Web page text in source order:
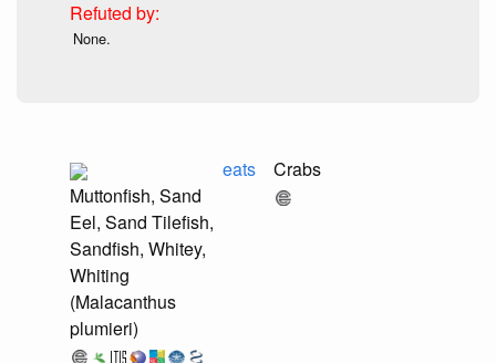
None.
Muttonfish, Sand
Eel, Sand Tilefish,
Sandfish, Whitey,
Whiting
(Malacanthus
plumieri)
eats Crabs